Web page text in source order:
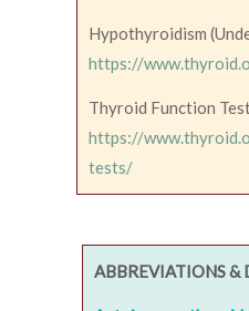
Hypothyroidism
https://
Thyroid Function
https://
tests/
ABBREVIATIONS &